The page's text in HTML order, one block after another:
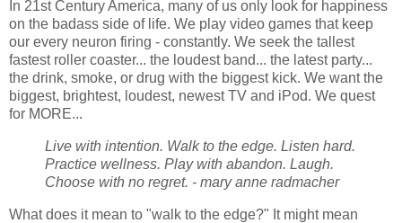
In 21st Century America, many of us only look for happiness
on the badass side of life. We play video games that keep
our every neuron firing - constantly. We seek the tallest
fastest roller coaster... the loudest band... the latest party...
the drink, smoke, or drug with the biggest kick. We want the
biggest, brightest, loudest, newest TV and iPod. We quest
for MORE...
Live with intention. Walk to the edge. Listen hard.
Practice wellness. Play with abandon. Laugh.
Choose with no regret. - mary anne radmacher
What does it mean to "walk to the edge?" It might mean